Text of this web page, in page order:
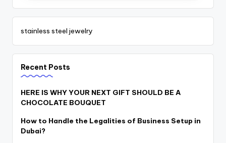
stainless steel jewelry
Recent Posts
HERE IS WHY YOUR NEXT GIFT SHOULD BE A
CHOCOLATE BOUQUET
How to Handle the Legalities of Business Setup in
Dubai?